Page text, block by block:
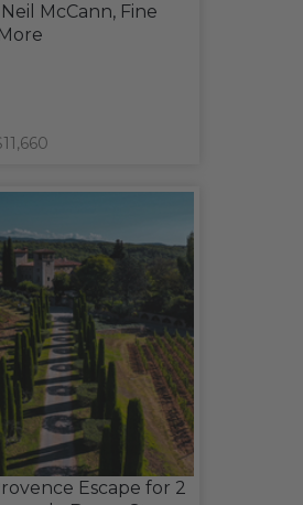
McCann, Fine
Escape for 2